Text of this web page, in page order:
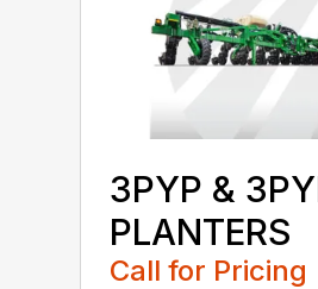
3PYP &
PLANTERS
Call for Pricing